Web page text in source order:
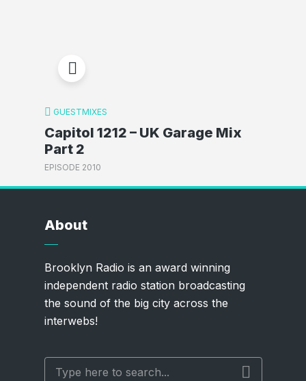
GUESTMIXES
Capitol 1212 – UK Garage Mix
Part 2
EPISODE 2010
About
Brooklyn Radio is an award winning
independent radio station broadcasting
the sound of the big city across the
interwebs!